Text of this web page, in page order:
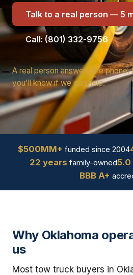
Talk to a real person — 5
Call: (801) 332-9756
A real person answers the phone.
you'll know if we can help.
$500MM+ funded since 2004
22 years family-owned
BBB A+
Why Oklahoma
us
Most tow truck buyers in